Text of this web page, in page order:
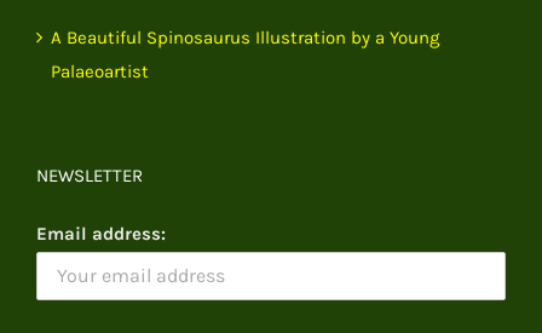
A Beautiful Spinosaurus Illustration by a Young
Palaeoartist
NEWSLETTER
Email address: